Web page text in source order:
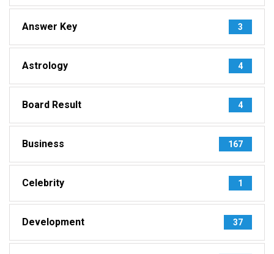
Answer Key 3
Astrology 4
Board Result 4
Business 167
Celebrity 1
Development 37